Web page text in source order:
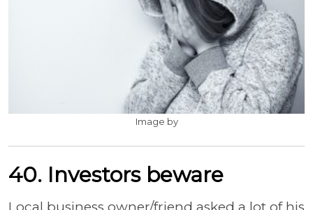
Image by
40. Investors beware